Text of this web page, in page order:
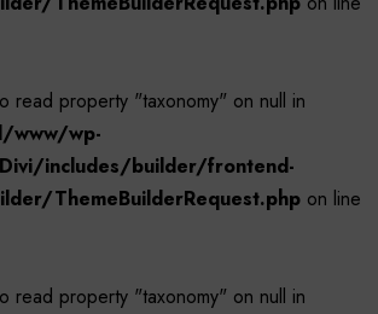
read property "taxonomy" on null in
www/wp-
includes/builder/frontend-
ThemeBuilderRequest.php on line
read property "taxonomy" on null in